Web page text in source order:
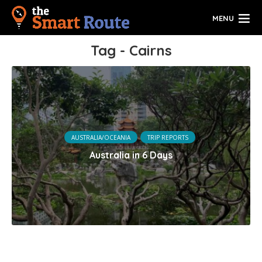
MENU
Tag - Cairns
AUSTRALIA/OCEANIA TRIP REPORTS
Australia in 6 Days